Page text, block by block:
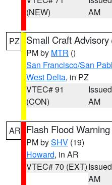
(NEW)
AM
PZ Small Craft Advisory
PM by MTR ()
San Francisco/San
West Delta, in PZ
VTEC# 91
(CON)
AM
AR Flash Flood Warning
PM bySHV (19)
Howard, in AR
VTEC# 70 (EXT)
AM